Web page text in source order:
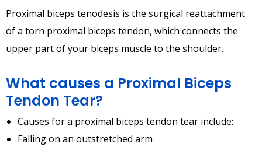
Proximal biceps tenodesis is the surgical reattachment
of a torn proximal biceps tendon, which connects the
upper part of your biceps muscle to the shoulder.
What causes a Proximal Biceps
Tendon Tear?
Causes for a proximal biceps tendon tear include:
Falling on an outstretched arm